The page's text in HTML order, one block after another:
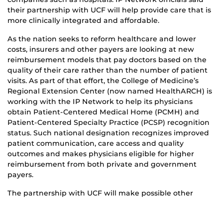
their partnership with UCF will help provide care that is
more clinically integrated and affordable.
As the nation seeks to reform healthcare and lower
costs, insurers and other payers are looking at new
reimbursement models that pay doctors based on the
quality of their care rather than the number of patient
visits. As part of that effort, the College of Medicine’s
Regional Extension Center (now named HealthARCH) is
working with the IP Network to help its physicians
obtain Patient-Centered Medical Home (PCMH) and
Patient-Centered Specialty Practice (PCSP) recognition
status. Such national designation recognizes improved
patient communication, care access and quality
outcomes and makes physicians eligible for higher
reimbursement from both private and government
payers.
The partnership with UCF will make possible other